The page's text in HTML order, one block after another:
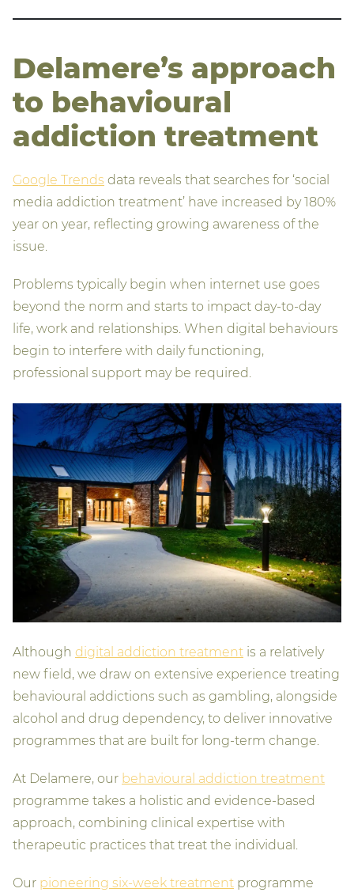
Delamere’s approach
to behavioural
addiction treatment
Google Trends data reveals that searches for ‘social
media addiction treatment’ have increased by 180%
year on year, reflecting growing awareness of the
issue.
Problems typically begin when internet use goes
beyond the norm and starts to impact day-to-day
life, work and relationships. When digital behaviours
begin to interfere with daily functioning,
professional support may be required.
Although digital addiction treatment is a relatively
new field, we draw on extensive experience treating
behavioural addictions such as gambling, alongside
alcohol and drug dependency, to deliver innovative
programmes that are built for long-term change.
At Delamere, our behavioural addiction treatment
programme takes a holistic and evidence-based
approach, combining clinical expertise with
therapeutic practices that treat the individual.
Our pioneering six-week treatment programme